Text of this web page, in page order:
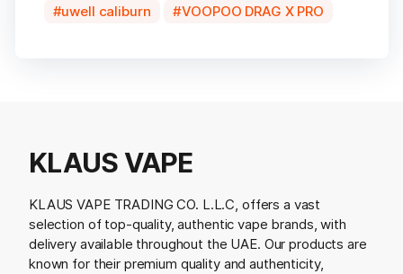
uwell caliburn
VOOPOO DRAG X PRO
KLAUS VAPE
KLAUS VAPE TRADING CO. L.L.C, offers a vast
selection of top-quality, authentic vape brands, with
delivery available throughout the UAE. Our products are
known for their premium quality and authenticity,